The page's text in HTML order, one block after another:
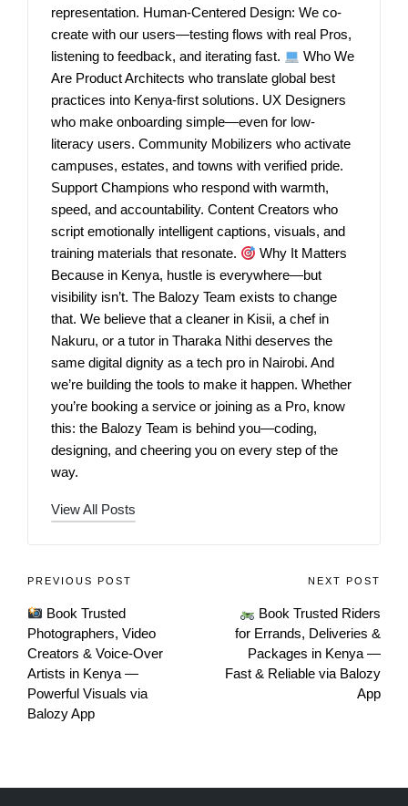
representation. Human-Centered Design: We co-
create with our users—testing flows with real Pros,
listening to feedback, and iterating fast.
Who We
Are Product Architects who translate global best
practices into Kenya-first solutions. UX Designers
who make onboarding simple—even for low-
literacy users. Community Mobilizers who activate
campuses, estates, and towns with verified pride.
Support Champions who respond with warmth,
speed, and accountability. Content Creators who
script emotionally intelligent captions, visuals, and
training materials that resonate.
Why It Matters
Because in Kenya, hustle is everywhere—but
visibility isn’t. The Balozy Team exists to change
that. We believe that a cleaner in Kisii, a chef in
Nakuru, or a tutor in Tharaka Nithi deserves the
same digital dignity as a tech pro in Nairobi. And
we’re building the tools to make it happen. Whether
you’re booking a service or joining as a Pro, know
this: the Balozy Team is behind you—coding,
designing, and cheering you on every step of the
way.
View All Posts
PREVIOUS POST
Book Trusted
Photographers, Video
Creators & Voice-Over
Artists in Kenya —
Powerful Visuals via
Balozy App
NEXT POST
Book Trusted Riders
for Errands, Deliveries &
Packages in Kenya —
Fast & Reliable via Balozy
App